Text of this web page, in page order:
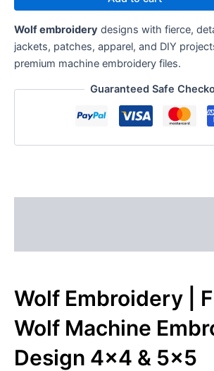
Wolf embroidery designs with fierce,
jackets, patches, apparel, and DIY
premium machine embroidery files.
Guaranteed Safe
Wolf Embroidery |
Wolf Machine
Design 4×4 & 5×5